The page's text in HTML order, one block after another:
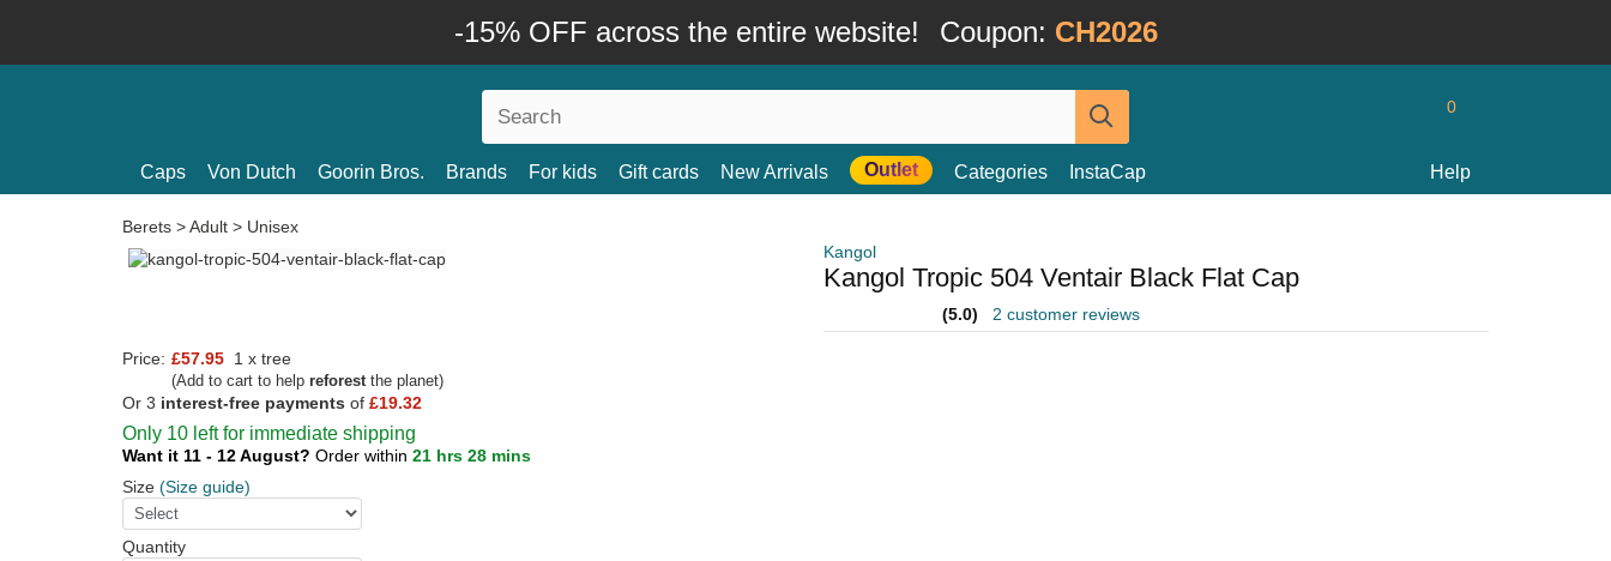
-15% OFF across the entire website! Coupon: CH2026
0
Caps Von Dutch Goorin Bros. Brands For kids Gift cards New Arrivals Outlet Categories InstaCap Help
Berets >Adult > Unisex
Kangol
Kangol Tropic 504 Ventair Black Flat Cap
(5.0) 2 customer reviews
Price: £57.95 1 x tree
(Add to cart to help reforestthe planet)
Or 3 interest-free payments of £19.32
Only 10 left for immediate shipping
Want it 11 - 12 August? Order within 21 hrs 28 mins
Size (Size guide)
Quantity